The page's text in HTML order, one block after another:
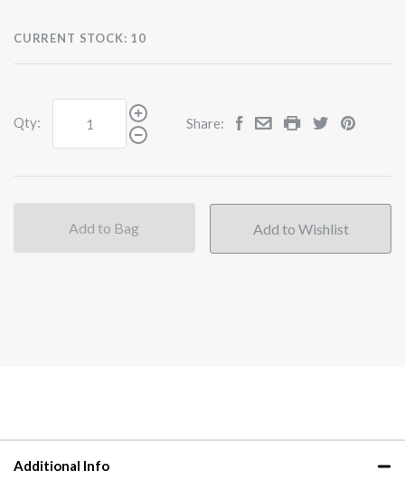
CURRENT STOCK: 10
Qty: Share:
Add to Bag
Additional Info